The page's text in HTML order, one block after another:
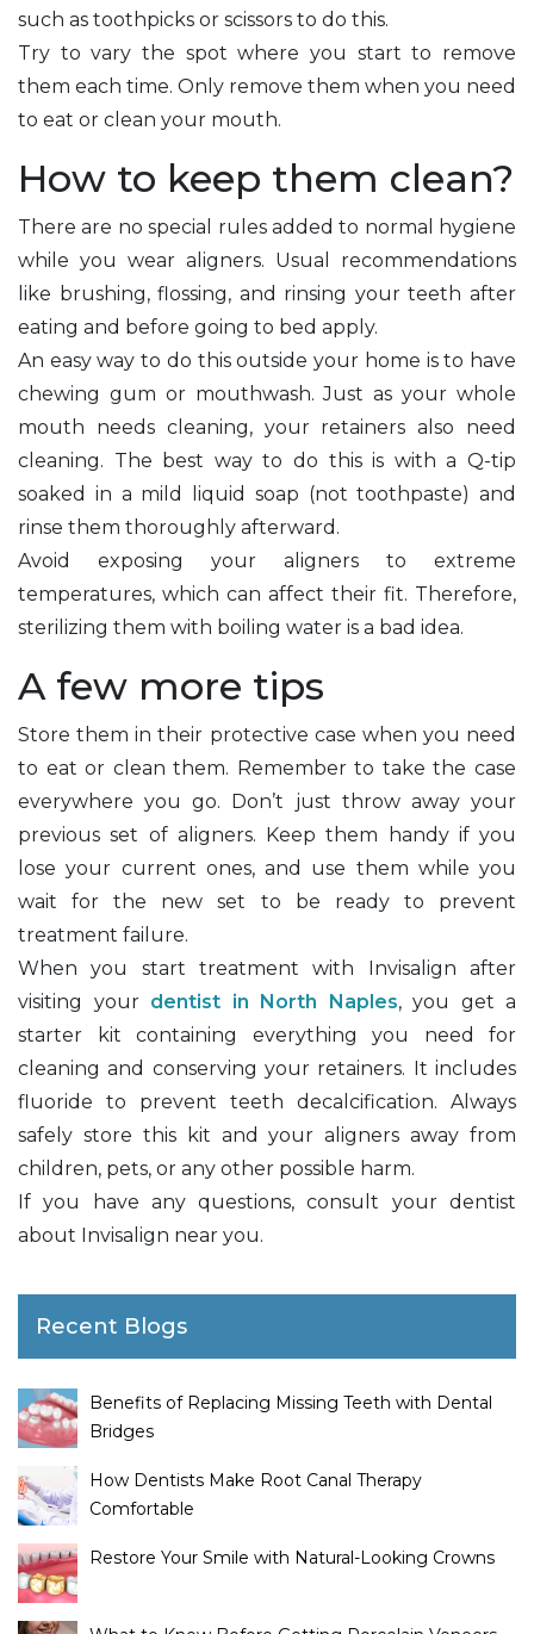
such as toothpicks or scissors to do this.
Try to vary the spot where you start to remove
them each time. Only remove them when you need
to eat or clean your mouth.
How to keep them clean?
There are no special rules added to normal hygiene
while you wear aligners. Usual recommendations
like brushing, flossing, and rinsing your teeth after
eating and before going to bed apply.
An easy way to do this outside your home is to have
chewing gum or mouthwash. Just as your whole
mouth needs cleaning, your retainers also need
cleaning. The best way to do this is with a Q-tip
soaked in a mild liquid soap (not toothpaste) and
rinse them thoroughly afterward.
Avoid exposing your aligners to extreme
temperatures, which can affect their fit. Therefore,
sterilizing them with boiling water is a bad idea.
A few more tips
Store them in their protective case when you need
to eat or clean them. Remember to take the case
everywhere you go. Don’t just throw away your
previous set of aligners. Keep them handy if you
lose your current ones, and use them while you
wait for the new set to be ready to prevent
treatment failure.
When you start treatment with Invisalign after
visiting your dentist in North Naples, you get a
starter kit containing everything you need for
cleaning and conserving your retainers. It includes
fluoride to prevent teeth decalcification. Always
safely store this kit and your aligners away from
children, pets, or any other possible harm.
If you have any questions, consult your dentist
about Invisalign near you.
Recent Blogs
Benefits of Replacing Missing Teeth with Dental
Bridges
How Dentists Make Root Canal Therapy
Comfortable
Restore Your Smile with Natural-Looking Crowns